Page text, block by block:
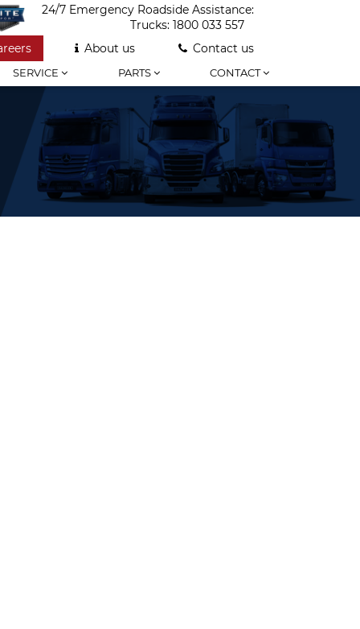
24/7 Emergency Roadside Assistance:
Trucks: 1800 033 557
About us Contact us
SERVICE PARTS CONTACT